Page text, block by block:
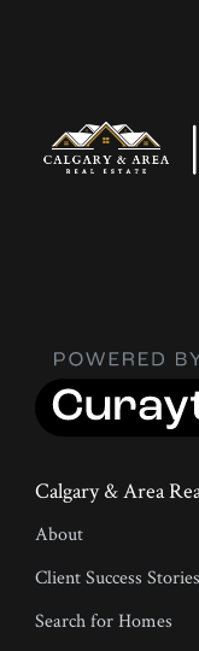
Calgary & Area
About
Client Success Stories
Search for Homes